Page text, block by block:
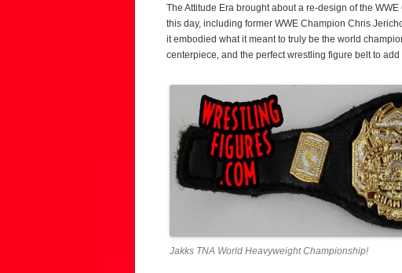
The Attitude Era brought about a re-design of the
this day, including former WWE Champion Chris
it embodied what it meant to truly be the world
centerpiece, and the perfect wrestling figure belt to
Jakks TNA World Heavyweight Championship!